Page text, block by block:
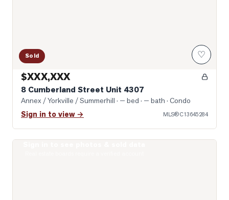
Sold ♡
$XXX,XXX
8 Cumberland Street Unit 4307
Annex / Yorkville / Summerhill · — bed · — bath · Condo
Sign in to view → MLS®C13645284